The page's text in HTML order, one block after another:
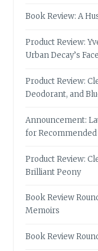
Book Review: A
Product Review:
Urban Decay’s
Product Review:
Deodorant, and
Announcement:
for
Product Review:
Brilliant Peony
Book Review
Memoirs
Book Review